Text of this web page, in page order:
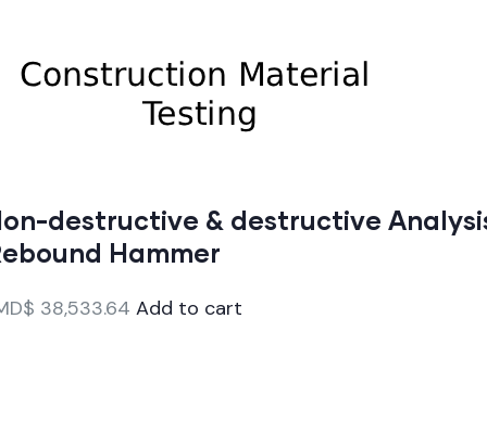
destructive & destructive
Hammer
38,533.64 Add to cart